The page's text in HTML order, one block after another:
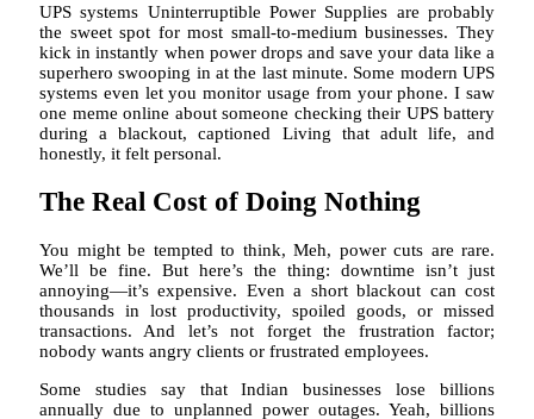
UPS systems Uninterruptible Power Supplies are probably
the sweet spot for most small-to-medium businesses. They
kick in instantly when power drops and save your data like a
superhero swooping in at the last minute. Some modern UPS
systems even let you monitor usage from your phone. I saw
one meme online about someone checking their UPS battery
during a blackout, captioned Living that adult life, and
honestly, it felt personal.
The Real Cost of Doing Nothing
You might be tempted to think, Meh, power cuts are rare.
We’ll be fine. But here’s the thing: downtime isn’t just
annoying—it’s expensive. Even a short blackout can cost
thousands in lost productivity, spoiled goods, or missed
transactions. And let’s not forget the frustration factor;
nobody wants angry clients or frustrated employees.
Some studies say that Indian businesses lose billions
annually due to unplanned power outages. Yeah, billions